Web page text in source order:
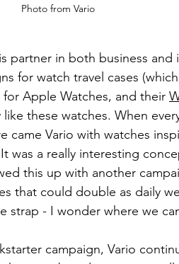
Photo from Vario
partner in both business
for watch travel cases
Apple Watches, and their
these watches. When
came Vario with watches
was a really interesting
this up with another
that could double as daily
strap - I wonder where we
campaign, Vario